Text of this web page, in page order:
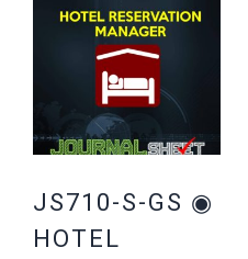
JS710-S-GS ◉
HOTEL